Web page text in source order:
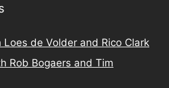
de Volder and Rico Clark
Rob Bogaers and Tim